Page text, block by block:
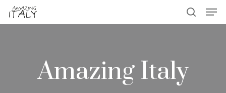
Skip
search
Amazing Italy